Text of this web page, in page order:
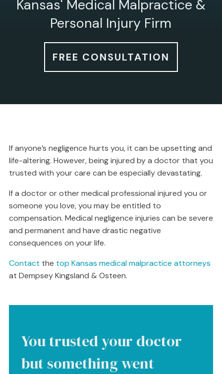
Kansas' Medical Malpractice &
Personal Injury Firm
FREE CONSULTATION
If anyone’s negligence hurts you, it can be upsetting and
life-altering. However, being injured by a doctor that you
trusted with your care can be especially devastating.
If a doctor or other medical professional injured you or
someone you love, you may be entitled to
compensation. Medical negligence injuries can be severe
and permanent and have drastic negative
consequences on your life.
Contact the top Kansas medical malpractice attorneys
at Dempsey Kingsland & Osteen.
You trusted your doctor
but something went